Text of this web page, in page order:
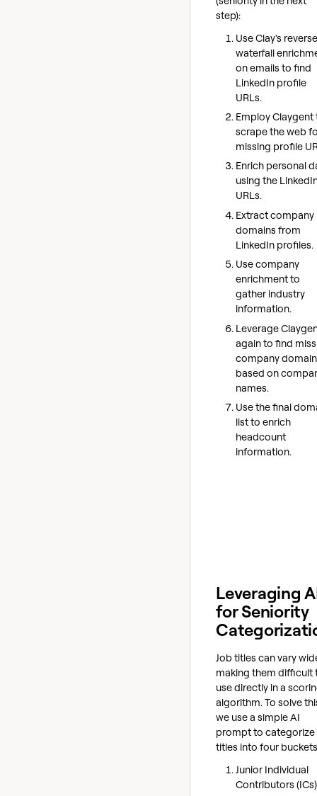
step):
Use Clay's reverse
waterfall
on emails to find
LinkedIn profile
URLs.
Employ Claygent
scrape the web
missing profile
Enrich personal
using the
URLs.
Extract company
domains from
LinkedIn profiles.
Use company
enrichment to
gather industry
information.
Leverage
again to find
company
based on
names.
Use the final
list to enrich
headcount
information.
Leveraging
for Seniority
Job titles can vary
making them difficult
use directly in a
algorithm. To solve
we use a simple AI
prompt to categorize
titles into four
Junior Individual
Contributors (ICs)